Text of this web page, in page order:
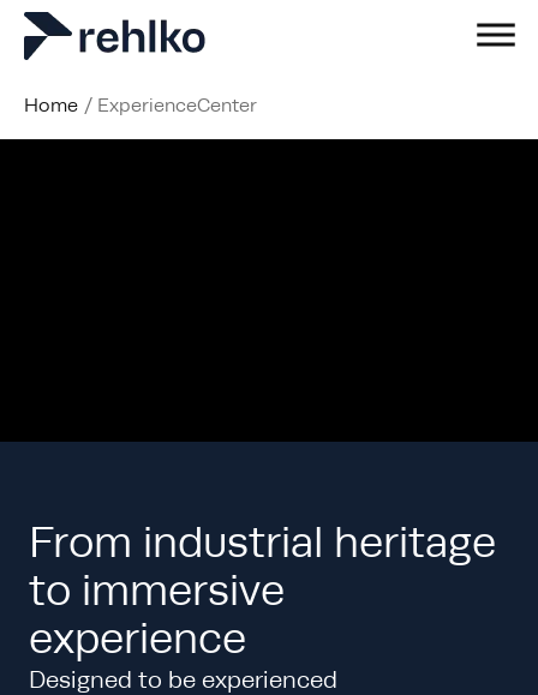
Home / ExperienceCenter
From industrial heritage
to immersive
experience
Designed to be experienced